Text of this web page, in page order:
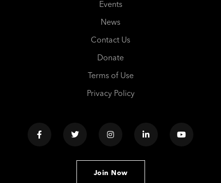
Events
News
Contact Us
Donate
Terms of Use
Privacy Policy
Join Now